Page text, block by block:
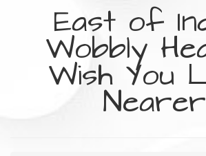
East of
Wobbly
Wish You
Nearer